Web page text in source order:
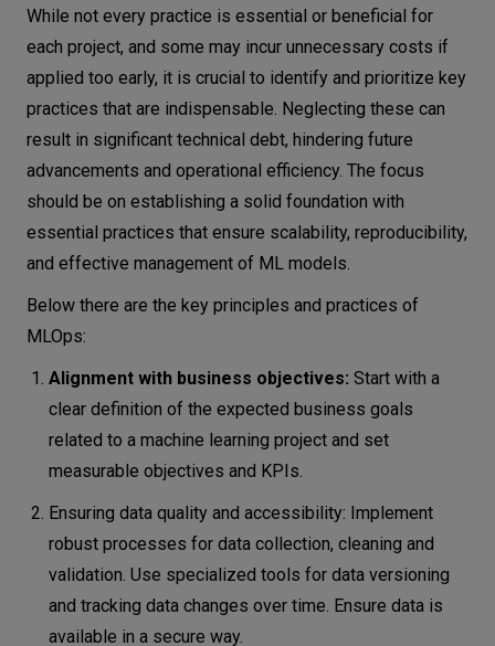
While not every practice is essential or beneficial for
each project, and some may incur unnecessary costs if
applied too early, it is crucial to identify and prioritize key
practices that are indispensable. Neglecting these can
result in significant technical debt, hindering future
advancements and operational efficiency. The focus
should be on establishing a solid foundation with
essential practices that ensure scalability, reproducibility,
and effective management of ML models.
Below there are the key principles and practices of
MLOps:
Alignment with business objectives: Start with a
clear definition of the expected business goals
related to a machine learning project and set
measurable objectives and KPIs.
Ensuring data quality and accessibility: Implement
robust processes for data collection, cleaning and
validation. Use specialized tools for data versioning
and tracking data changes over time. Ensure data is
available in a secure way.